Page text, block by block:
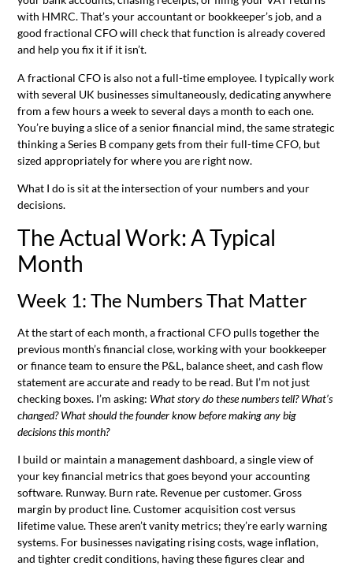
with HMRC. That’s your accountant or bookkeeper’s job, and a
good fractional CFO will check that function is already covered
and help you fix it if it isn’t.
A fractional CFO is also not a full-time employee. I typically work
with several UK businesses simultaneously, dedicating anywhere
from a few hours a week to several days a month to each one.
You’re buying a slice of a senior financial mind, the same strategic
thinking a Series B company gets from their full-time CFO, but
sized appropriately for where you are right now.
What I do is sit at the intersection of your numbers and your
decisions.
The Actual Work: A Typical
Month
Week 1: The Numbers That Matter
At the start of each month, a fractional CFO pulls together the
previous month’s financial close, working with your bookkeeper
or finance team to ensure the P&L, balance sheet, and cash flow
statement are accurate and ready to be read. But I’m not just
checking boxes. I’m asking: What story do these numbers tell? What’s
changed? What should the founder know before making any big
decisions this month?
I build or maintain a management dashboard, a single view of
your key financial metrics that goes beyond your accounting
software. Runway. Burn rate. Revenue per customer. Gross
margin by product line. Customer acquisition cost versus
lifetime value. These aren’t vanity metrics; they’re early warning
systems. For businesses navigating rising costs, wage inflation,
and tighter credit conditions, having these figures clear and